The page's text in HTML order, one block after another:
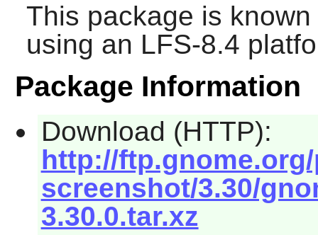
This package is
using an LFS-8.4
Package Information
Download (HTTP):
http://
screenshot/3.30/
3.30.0.tar.xz